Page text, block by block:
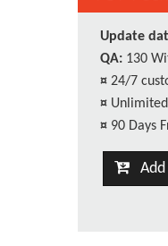
Update
QA: 130
¤ 24/7
¤
¤ 90 Days
Add